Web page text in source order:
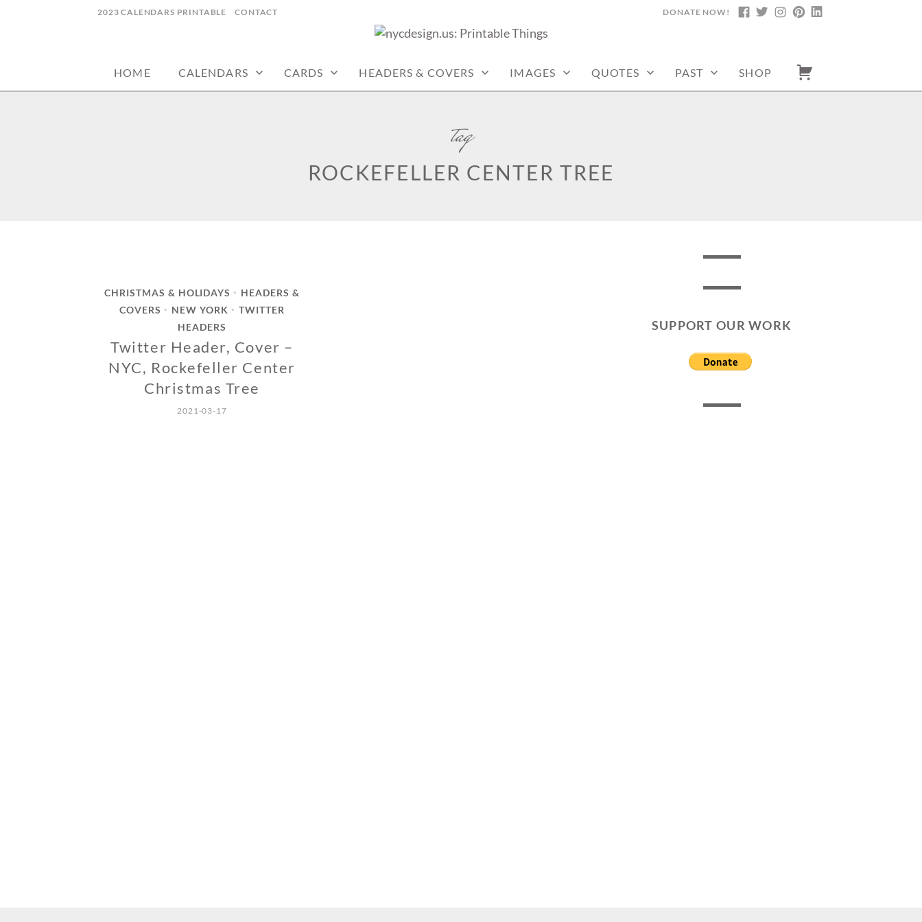
2023 CALENDARS PRINTABLE CONTACT FACEBOOK
TWITTERINSTAGRAM
PINTEREST
DONATE NOW!
HOME CALENDARS CARDS HEADERS & COVERS IMAGES QUOTES PAST SHOP
tag
ROCKEFELLER CENTER TREE
CHRISTMAS & HOLIDAYS •
HEADERS &
COVERS
• NEW YORK •
TWITTER
HEADERS
Twitter Header, Cover –
NYC, Rockefeller Center
Christmas Tree
2021-03-17
SUPPORT OUR WORK